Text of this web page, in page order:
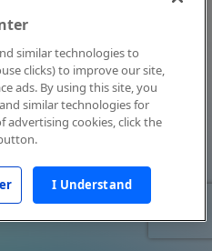
similar technologies to
clicks) to improve our site,
ads. By using this site, you
similar technologies for
advertising cookies, click the
I Understand